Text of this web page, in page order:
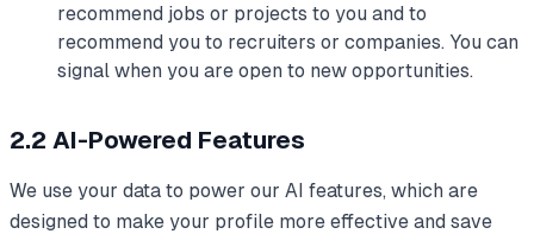
recommend jobs or projects to you and to
recommend you to recruiters or companies. You can
signal when you are open to new opportunities.
2.2 AI-Powered Features
We use your data to power our AI features, which are
designed to make your profile more effective and save